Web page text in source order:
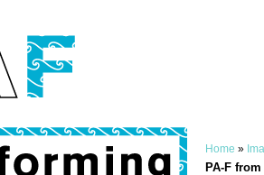
Home »
PA-F